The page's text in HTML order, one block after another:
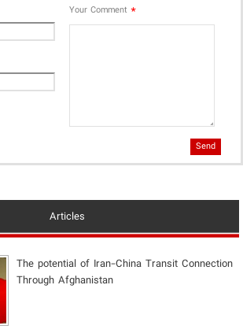
Your Comment *
Send
Articles
The potential of Iran-China Transit Connection
Through Afghanistan